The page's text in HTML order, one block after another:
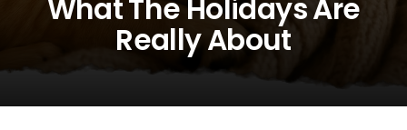
What The Holidays Are
Really About